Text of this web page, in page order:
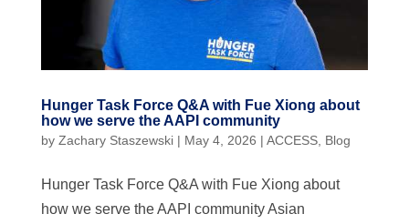
Hunger Task Force Q&A with Fue Xiong about
how we serve the AAPI community
by Zachary Staszewski| May 4, 2026 | ACCESS, Blog
Hunger Task Force Q&A with Fue Xiong about
how we serve the AAPI community Asian